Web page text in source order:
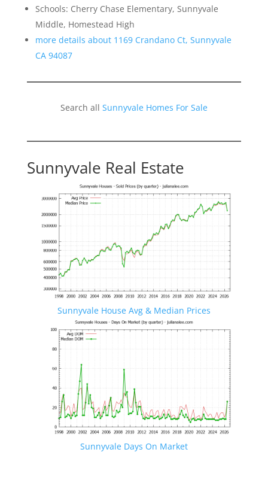
Schools: Cherry Chase Elementary, Sunnyvale
Middle, Homestead High
more details about 1169 Crandano Ct, Sunnyvale
CA 94087
Search all Sunnyvale Homes For Sale
Sunnyvale Real Estate
Sunnyvale House Avg & Median Prices
Sunnyvale Days On Market